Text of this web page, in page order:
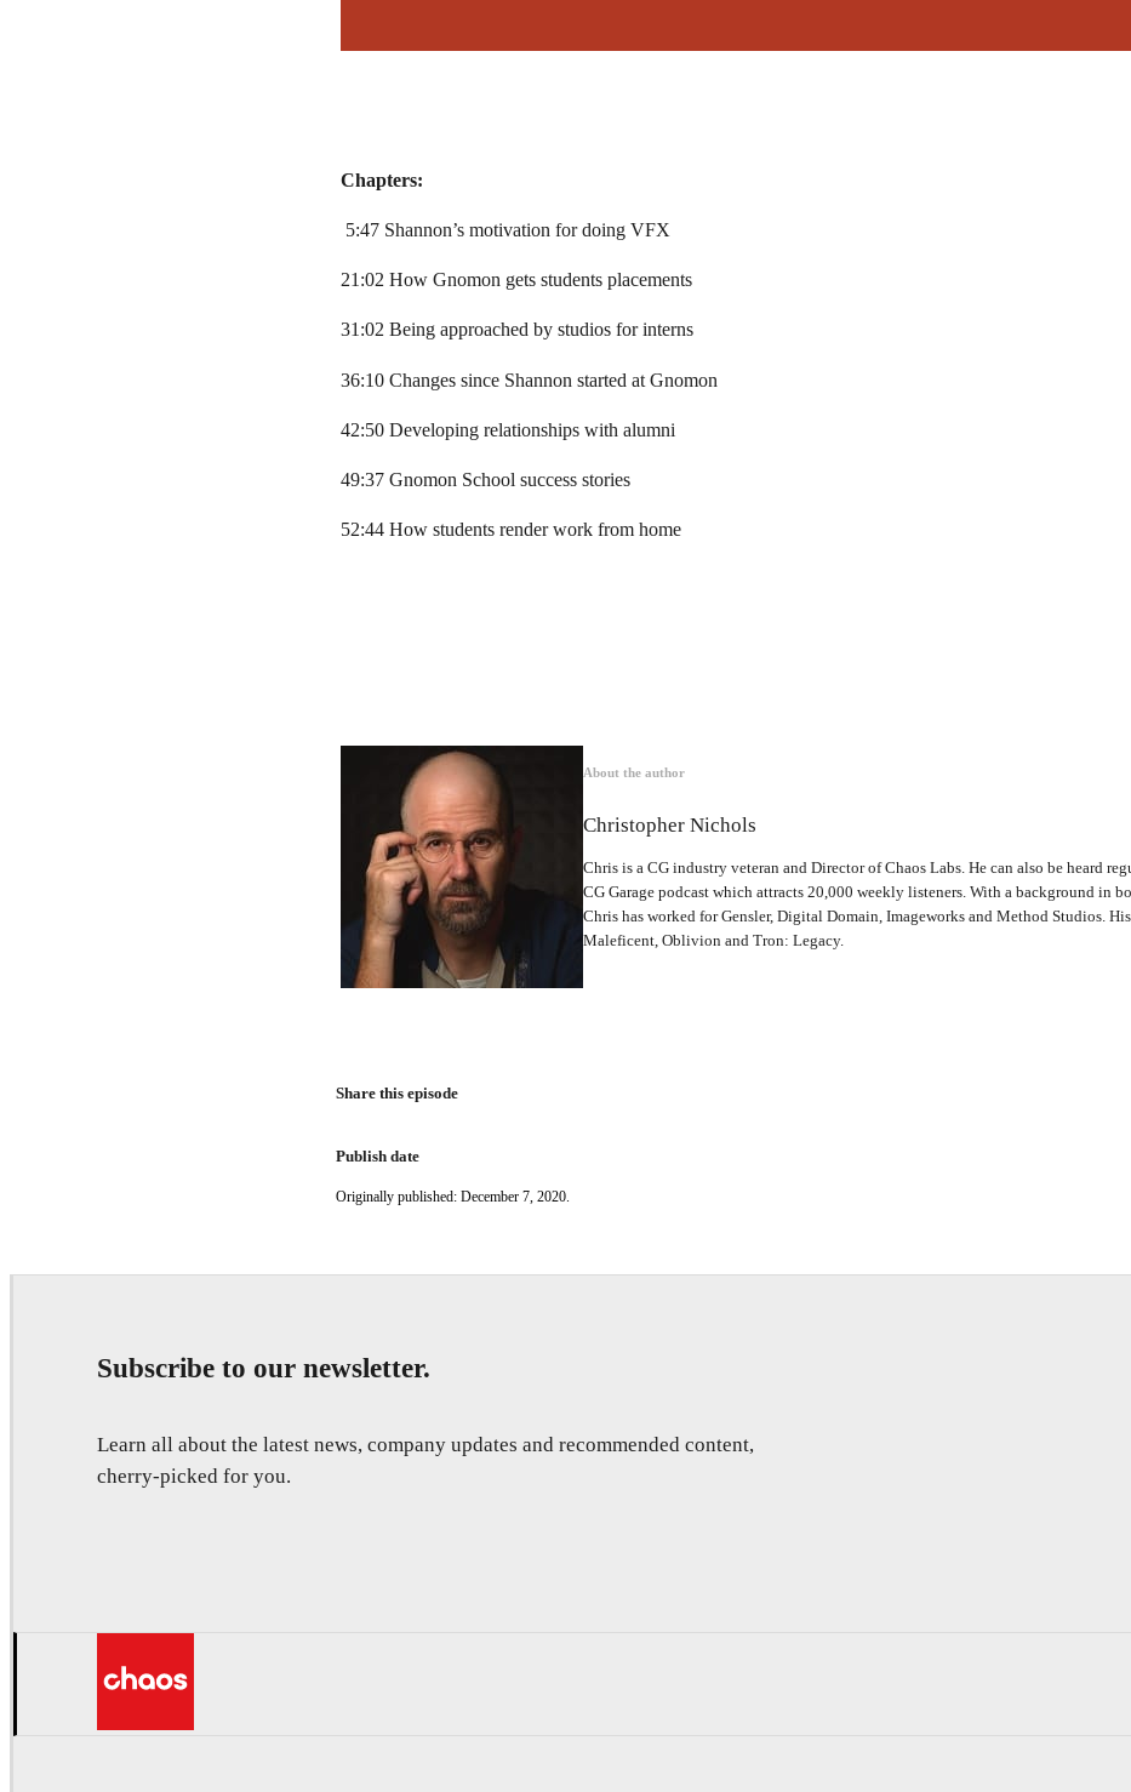
Chapters:
5:47 Shannon’s motivation for doing VFX
21:02 How Gnomon gets students placements
31:02 Being approached by studios for interns
36:10 Changes since Shannon started at Gnomon
42:50 Developing relationships with alumni
49:37 Gnomon School success stories
52:44 How students render work from home
About the author
Christopher Nichols
Chris is a CG industry veteran and Director of Chaos Labs. He can also be heard
CG Garage podcast which attracts 20,000 weekly listeners. With a background in
Chris has worked for Gensler, Digital Domain, Imageworks and Method Studios.
Maleficent, Oblivion and Tron: Legacy.
Share this episode
Publish date
Originally published: December 7, 2020.
Subscribe to our newsletter.
Learn all about the latest news, company updates and recommended content,
cherry-picked for you.